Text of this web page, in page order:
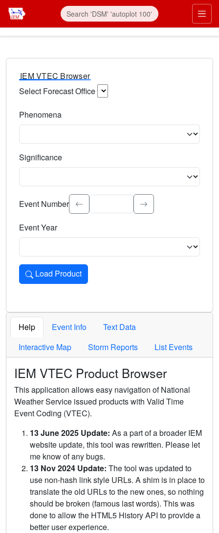
IEM VTEC Browser
Select Forecast Office
Phenomena
Significance
Select the event significance. Type to search.
Event Number
Event Year
Load Product
Loads the product for the selected criteria. Press Enter or
Help Event Info
Text Data
Interactive Map
Storm Reports List Events
IEM VTEC Product Browser
This application allows easy navigation of National
Weather Service issued products with Valid Time
Event Coding (VTEC).
13 June 2025 Update: As a part of a broader IEM
website update, this tool was rewritten. Please let
me know of any bugs.
13 Nov 2024 Update: The tool was updated to
use non-hash link style URLs. A shim is in place to
translate the old URLs to the new ones, so nothing
should be broken (famous last words). This was
done to allow the HTML5 History API to provide a
better user experience.